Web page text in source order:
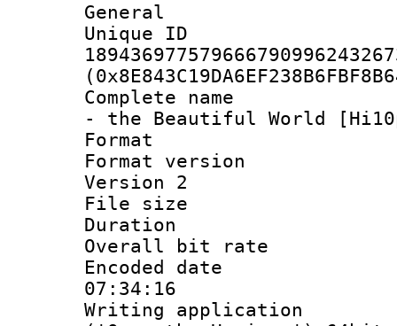
General
Complete
- the Beautiful World
Format :
Format
Version 2
File size :
Duration :
Overall bit
Encoded date
07:34:16
Writing